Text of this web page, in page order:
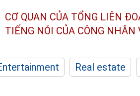
CƠ QUAN CỦA TỔNG LIÊN
TIẾNG NÓI CỦA CÔNG NHÂN
Real estate